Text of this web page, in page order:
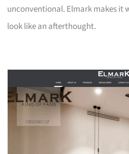
unconventional. Elmark makes it
look like an afterthought.